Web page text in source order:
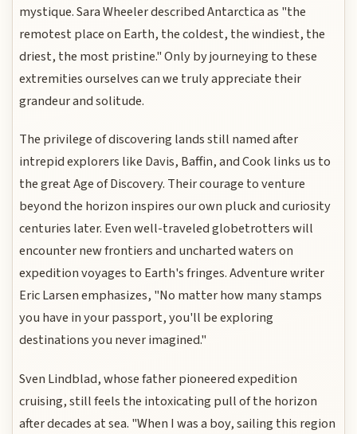
mystique. Sara Wheeler described Antarctica as "the
remotest place on Earth, the coldest, the windiest, the
driest, the most pristine." Only by journeying to these
extremities ourselves can we truly appreciate their
grandeur and solitude.
The privilege of discovering lands still named after
intrepid explorers like Davis, Baffin, and Cook links us to
the great Age of Discovery. Their courage to venture
beyond the horizon inspires our own pluck and curiosity
centuries later. Even well-traveled globetrotters will
encounter new frontiers and uncharted waters on
expedition voyages to Earth's fringes. Adventure writer
Eric Larsen emphasizes, "No matter how many stamps
you have in your passport, you'll be exploring
destinations you never imagined."
Sven Lindblad, whose father pioneered expedition
cruising, still feels the intoxicating pull of the horizon
after decades at sea. "When I was a boy, sailing this region